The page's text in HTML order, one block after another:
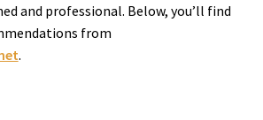
and professional. Below, you’ll find
from
.